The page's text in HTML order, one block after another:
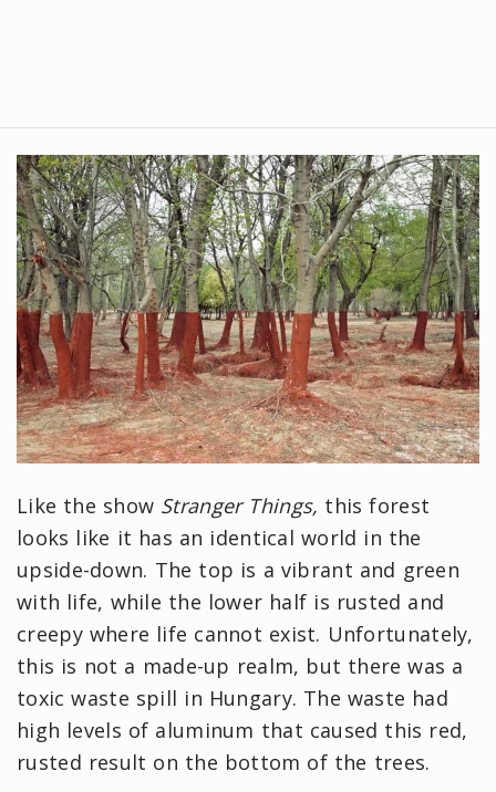
Like the show Stranger Things, this forest
looks like it has an identical world in the
upside-down. The top is a vibrant and green
with life, while the lower half is rusted and
creepy where life cannot exist. Unfortunately,
this is not a made-up realm, but there was a
toxic waste spill in Hungary. The waste had
high levels of aluminum that caused this red,
rusted result on the bottom of the trees.